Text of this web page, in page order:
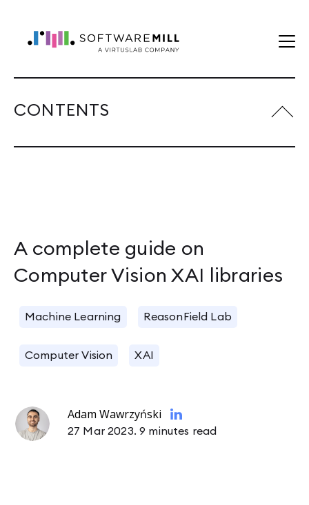
CONTENTS
A complete guide on
Computer Vision XAI libraries
Machine Learning ReasonField Lab
Computer Vision XAI
Adam Wawrzyński
27 Mar 2023. 9 minutes read